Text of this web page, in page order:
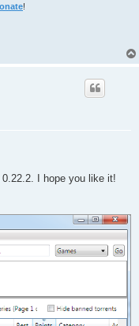
!
I hope you like it!